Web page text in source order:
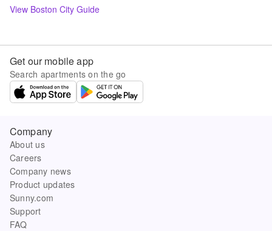
View Boston City Guide
Get our mobile app
Search apartments on the go
Company
About us
Careers
Company news
Product updates
Sunny.com
Support
FAQ